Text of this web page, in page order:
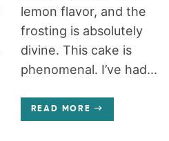
lemon flavor, and the
frosting is absolutely
divine. This cake is
phenomenal. I’ve had...
READ MORE